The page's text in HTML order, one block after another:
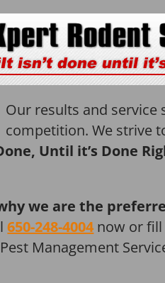
Our results and
competition. We strive
Until it’s Done
we are the
650-248-4004 now or
Management